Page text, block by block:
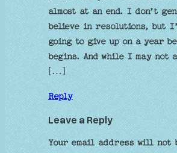
almost at an end. I don’t
believe in resolutions, but
going to give up on a year
begins. And while I may not
[…]
Reply
Leave a Reply
Your email address will not